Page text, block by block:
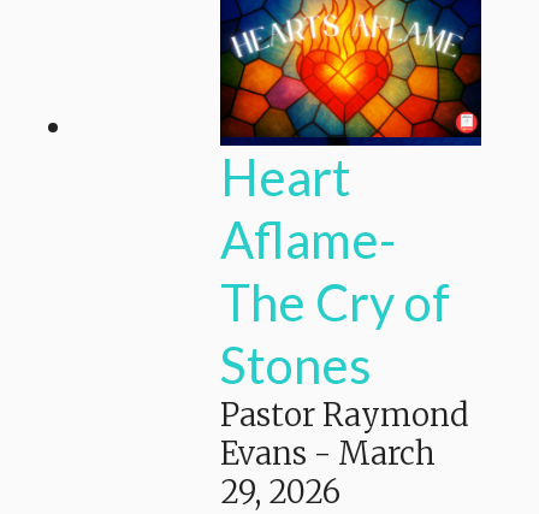
Heart
Aflame-
The Cry of
Stones
Pastor Raymond
Evans - March
29, 2026